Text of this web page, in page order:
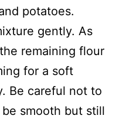
potatoes.
gently. As
remaining flour
for a soft
Be careful not to
smooth but still